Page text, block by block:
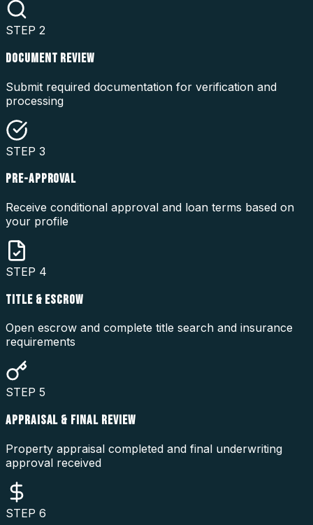
STEP 2
DOCUMENT REVIEW
Submit required documentation for verification and
processing
STEP 3
PRE-APPROVAL
Receive conditional approval and loan terms based on
your profile
STEP 4
TITLE & ESCROW
Open escrow and complete title search and insurance
requirements
STEP 5
APPRAISAL & FINAL REVIEW
Property appraisal completed and final underwriting
approval received
STEP 6